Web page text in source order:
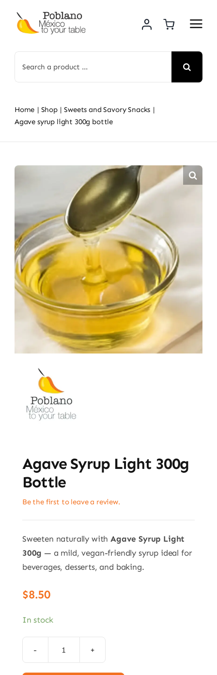
content
for:
Home Shop
Sweets and Savory Snacks
Agave syrup light 300g bottle
Agave Syrup Light 300g
Bottle
Be the first to leave a review.
Sweeten naturally withAgave Syrup Light
300g — a mild, vegan-friendly syrup ideal for
beverages, desserts, and baking.
$8.50
In stock
Agave